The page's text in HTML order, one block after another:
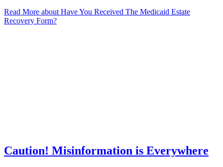
Read More about Have You Received The Medicaid Estate
Recovery Form?
Caution! Misinformation is Everywhere